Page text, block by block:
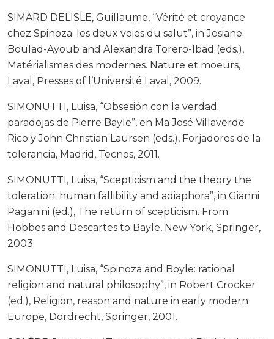
SIMARD DELISLE, Guillaume, “Vérité et croyance
chez Spinoza: les deux voies du salut”, in Josiane
Boulad-Ayoub and Alexandra Torero-Ibad (eds.),
Matérialismes des modernes. Nature et moeurs,
Laval, Presses of l’Université Laval, 2009.
SIMONUTTI, Luisa, “Obsesión con la verdad:
paradojas de Pierre Bayle”, en Ma José Villaverde
Rico y John Christian Laursen (eds.), Forjadores de la
tolerancia, Madrid, Tecnos, 2011.
SIMONUTTI, Luisa, “Scepticism and the theory the
toleration: human fallibility and adiaphora”, in Gianni
Paganini (ed.), The return of scepticism. From
Hobbes and Descartes to Bayle, New York, Springer,
2003.
SIMONUTTI, Luisa, “Spinoza and Boyle: rational
religion and natural philosophy”, in Robert Crocker
(ed.), Religion, reason and nature in early modern
Europe, Dordrecht, Springer, 2001.